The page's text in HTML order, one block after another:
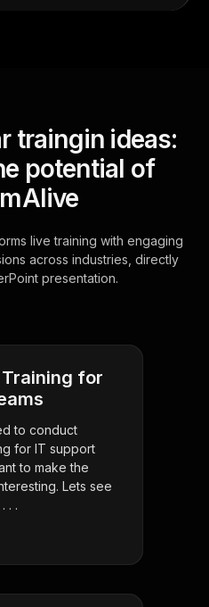
traingin ideas:
potential of
live training with engaging
across industries, directly
presentation.
for
to conduct
for IT support
to make the
Lets see
. .